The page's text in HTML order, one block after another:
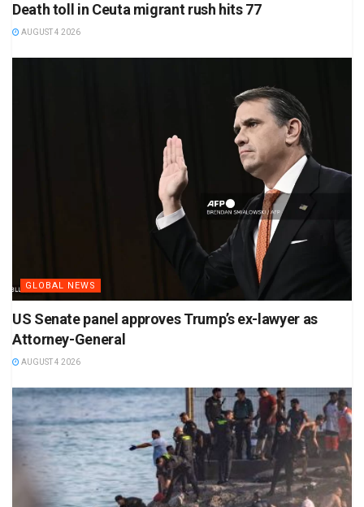
Death toll in Ceuta migrant rush hits 77
AUGUST 4 2026
GLOBAL NEWS
US Senate panel approves Trump’s ex-lawyer as
Attorney-General
AUGUST 4 2026